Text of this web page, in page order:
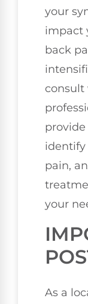
your
impact
back
consult
provide
identify
pain,
your
As a